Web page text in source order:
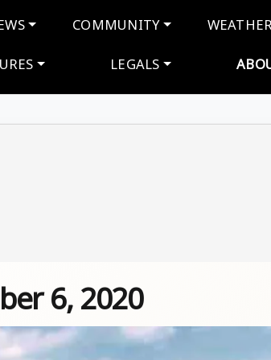
COMMUNITY
LEGALS
6, 2020